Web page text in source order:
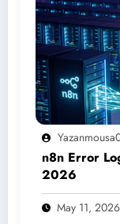
n8n Error
2026
May 11, 2026